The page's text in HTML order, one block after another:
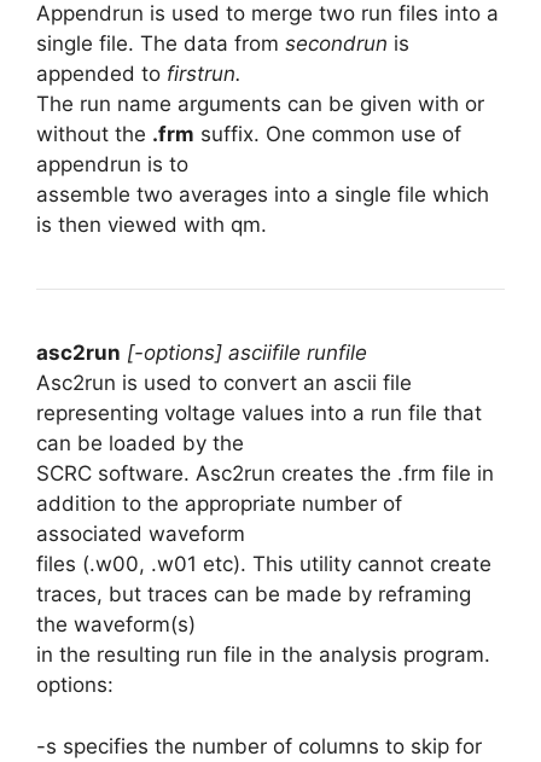
Appendrun is used to merge two run files into a
single file. The data from secondrun is
appended to firstrun.
The run name arguments can be given with or
without the .frm suffix. One common use of
appendrun is to
assemble two averages into a single file which
is then viewed with qm.
asc2run [-options] asciifile runfile
Asc2run is used to convert an ascii file
representing voltage values into a run file that
can be loaded by the
SCRC software. Asc2run creates the .frm file in
addition to the appropriate number of
associated waveform
files (.w00, .w01 etc). This utility cannot create
traces, but traces can be made by reframing
the waveform(s)
in the resulting run file in the analysis program.
options:
-s specifies the number of columns to skip for